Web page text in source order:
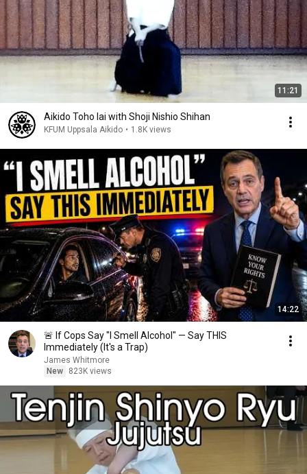
11:21
Aikido Toho Iai with Shoji Nishio Shihan
KFUM Uppsala Aikido • 1.8K views
14:22
🚨 If Cops Say "I Smell Alcohol" — Say THIS
Immediately (It's a Trap)
James Whitmore
New
823K views